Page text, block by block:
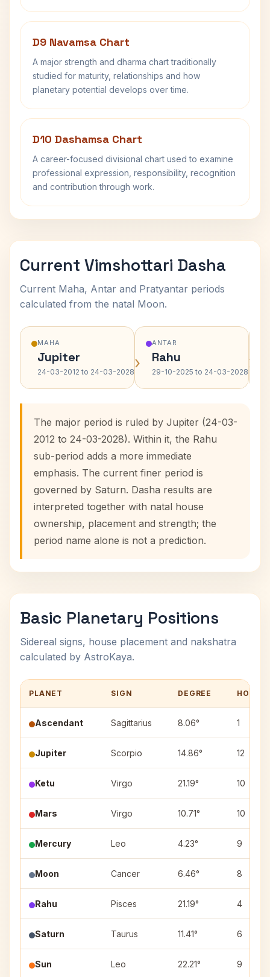
D9 Navamsa Chart
A major strength and dharma chart traditionally
studied for maturity, relationships and how
planetary potential develops over time.
D10 Dashamsa Chart
A career-focused divisional chart used to examine
professional expression, responsibility, recognition
and contribution through work.
Current Vimshottari Dasha
Current Maha, Antar and Pratyantar periods
calculated from the natal Moon.
MAHA
Jupiter
24-03-2012 to 24-03-2028›
ANTAR
Rahu
29-10-2025 to 24-03-2028 ›
The major period is ruled by Jupiter (24-03-
2012 to 24-03-2028). Within it, the Rahu
sub-period adds a more immediate
emphasis. The current finer period is
governed by Saturn. Dasha results are
interpreted together with natal house
ownership, placement and strength; the
period name alone is not a prediction.
Basic Planetary Positions
Sidereal signs, house placement and nakshatra
calculated by AstroKaya.
PLANET SIGN DEGREE HOUSE
Ascendant Sagittarius 8.06° 1
Jupiter Scorpio 14.86° 12
Ketu Virgo 21.19° 10
Mars Virgo 10.71° 10
Mercury Leo 4.23° 9
Moon Cancer 6.46° 8
Rahu Pisces 21.19° 4
Saturn Taurus 11.41° 6
Sun Leo 22.21° 9